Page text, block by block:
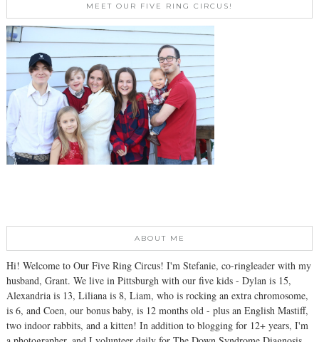
MEET OUR FIVE RING CIRCUS!
ABOUT ME
Hi! Welcome to Our Five Ring Circus! I'm Stefanie, co-ringleader with my
husband, Grant. We live in Pittsburgh with our five kids - Dylan is 15,
Alexandria is 13, Liliana is 8, Liam, who is rocking an extra chromosome,
is 6, and Coen, our bonus baby, is 12 months old - plus an English Mastiff,
two indoor rabbits, and a kitten! In addition to blogging for 12+ years, I'm